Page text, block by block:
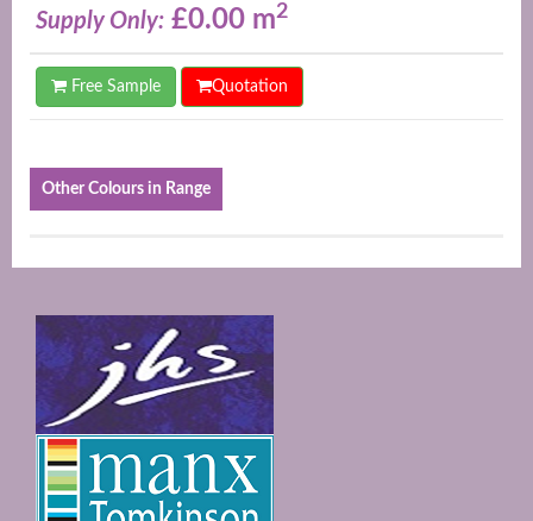
Supply Only: £0.00 m2
Free Sample Quotation
Other Colours in Range